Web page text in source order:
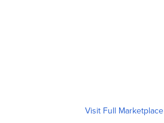
Visit Full Marketplace